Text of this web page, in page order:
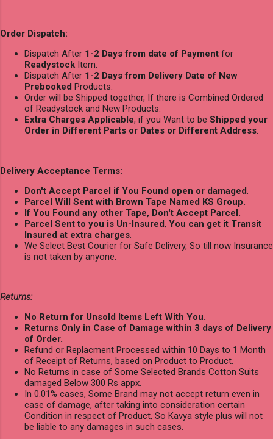
Order Dispatch:
Dispatch After 1-2 Days from date of Payment for
Readystock Item.
Dispatch After 1-2 Days from Delivery Date of New
Prebooked Products.
Order will be Shipped together, If there is Combined Ordered
of Readystock and New Products.
Extra Charges Applicable, if you Want to be Shipped your
Order in Different Parts or Dates or Different Address.
Delivery Acceptance Terms:
Don't Accept Parcel if You Found open or damaged.
Parcel Will Sent with Brown Tape Named KS Group.
If You Found any other Tape, Don't Accept Parcel.
Parcel Sent to you is Un-Insured, You can get it Transit
Insured at extra charges.
We Select Best Courier for Safe Delivery, So till now Insurance
is not taken by anyone.
Returns:
No Return for Unsold Items Left With You.
Returns Only in Case of Damage within 3 days of Delivery
of Order.
Refund or Replacment Processed within 10 Days to 1 Month
of Receipt of Returns, based on Product to Product.
No Returns in case of Some Selected Brands Cotton Suits
damaged Below 300 Rs appx.
In 0.01% cases, Some Brand may not accept return even in
case of damage, after taking into consideration certain
Condition in respect of Product, So Kavya style plus will not
be liable to any damages in such cases.